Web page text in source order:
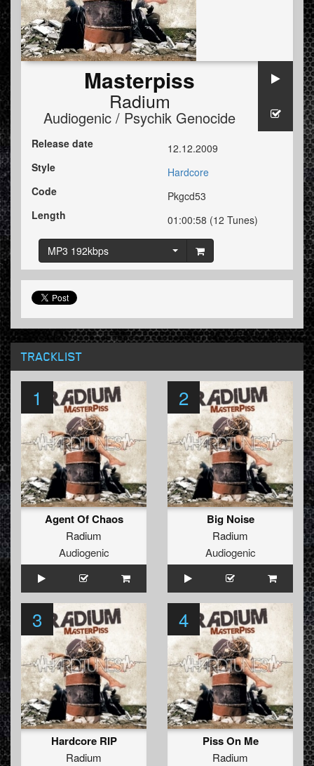
Masterpiss
Radium
Audiogenic / Psychik Genocide
Release date
12.12.2009
Style
Hardcore
Code
Pkgcd53
Length
01:00:58 (12 Tunes)
MP3 192kbps
TRACKLIST
1
Agent Of Chaos
Radium
Audiogenic
2
Big Noise
Radium
Audiogenic
3
Hardcore RIP
Radium
4
Piss On Me
Radium